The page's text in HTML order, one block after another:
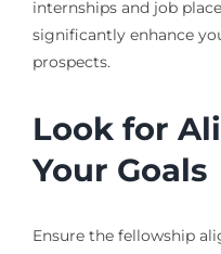
internships and job
significantly enhance
prospects.
Look for
Your Goals
Ensure the fellowship